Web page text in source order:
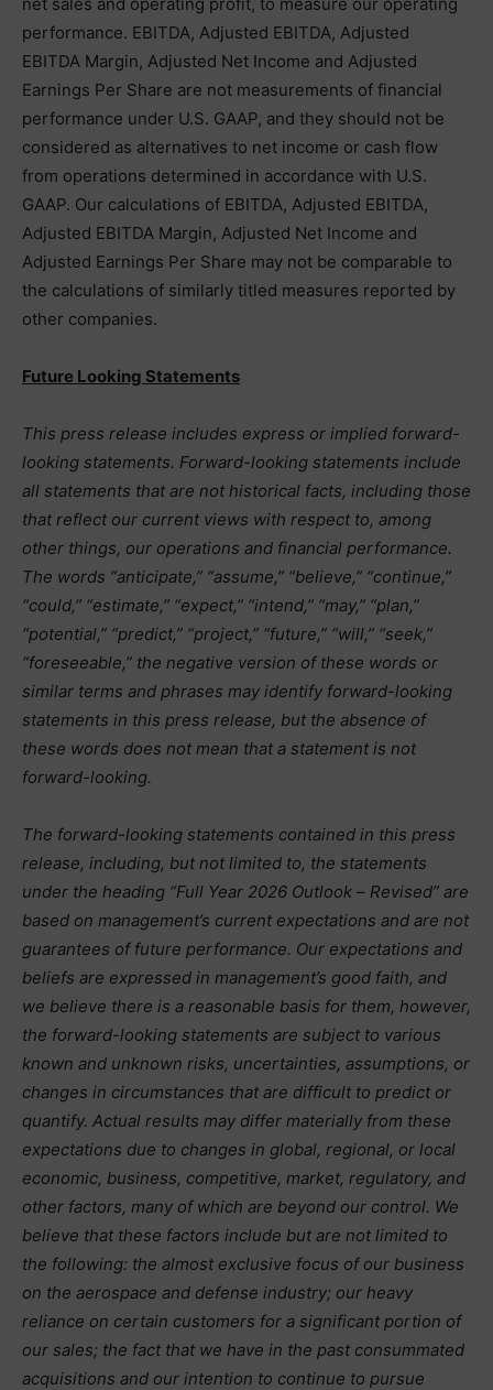
performance. EBITDA, Adjusted EBITDA, Adjusted
EBITDA Margin, Adjusted Net Income and Adjusted
Earnings Per Share are not measurements of financial
performance under U.S. GAAP, and they should not be
considered as alternatives to net income or cash flow
from operations determined in accordance with U.S.
GAAP. Our calculations of EBITDA, Adjusted EBITDA,
Adjusted EBITDA Margin, Adjusted Net Income and
Adjusted Earnings Per Share may not be comparable to
the calculations of similarly titled measures reported by
other companies.
Future Looking Statements
This press release includes express or implied forward-
looking statements. Forward-looking statements include
all statements that are not historical facts, including those
that reflect our current views with respect to, among
other things, our operations and financial performance.
The words “anticipate,” “assume,” “believe,” “continue,”
“could,” “estimate,” “expect,” “intend,” “may,” “plan,”
“potential,” “predict,” “project,” “future,” “will,” “seek,”
“foreseeable,” the negative version of these words or
similar terms and phrases may identify forward-looking
statements in this press release, but the absence of
these words does not mean that a statement is not
forward-looking.
The forward-looking statements contained in this press
release, including, but not limited to, the statements
under the heading “Full Year 2026 Outlook – Revised” are
based on management’s current expectations and are not
guarantees of future performance. Our expectations and
beliefs are expressed in management’s good faith, and
we believe there is a reasonable basis for them, however,
the forward-looking statements are subject to various
known and unknown risks, uncertainties, assumptions, or
changes in circumstances that are difficult to predict or
quantify. Actual results may differ materially from these
expectations due to changes in global, regional, or local
economic, business, competitive, market, regulatory, and
other factors, many of which are beyond our control. We
believe that these factors include but are not limited to
the following: the almost exclusive focus of our business
on the aerospace and defense industry; our heavy
reliance on certain customers for a significant portion of
our sales; the fact that we have in the past consummated
acquisitions and our intention to continue to pursue